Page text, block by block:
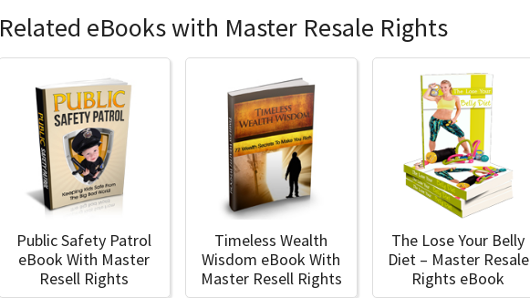
Related eBooks with Master Resale Rights
Public Safety Patrol
eBook With Master
Resell Rights
Timeless Wealth
Wisdom eBook With
Master Resell Rights
The Lose Your Belly
Diet – Master Resale
Rights eBook